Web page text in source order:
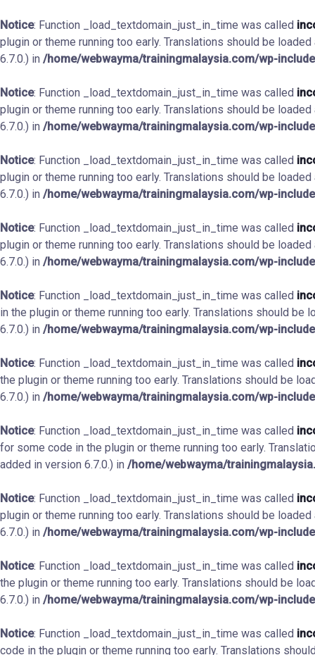
Notice: Function _load_textdomain_just_in_time was called
plugin or theme running too early. Translations should be loaded
6.7.0.) in /home/webwayma/trainingmalaysia.com/wp-
Notice: Function _load_textdomain_just_in_time was called
plugin or theme running too early. Translations should be loaded
6.7.0.) in /home/webwayma/trainingmalaysia.com/wp-
Notice: Function _load_textdomain_just_in_time was called
plugin or theme running too early. Translations should be loaded
6.7.0.) in /home/webwayma/trainingmalaysia.com/wp-
Notice: Function _load_textdomain_just_in_time was called
plugin or theme running too early. Translations should be loaded
6.7.0.) in /home/webwayma/trainingmalaysia.com/wp-
Notice: Function _load_textdomain_just_in_time was called
in the plugin or theme running too early. Translations should be
6.7.0.) in /home/webwayma/trainingmalaysia.com/wp-
Notice: Function _load_textdomain_just_in_time was called
the plugin or theme running too early. Translations should be
6.7.0.) in /home/webwayma/trainingmalaysia.com/wp-
Notice: Function _load_textdomain_just_in_time was called
for some code in the plugin or theme running too early.
added in version 6.7.0.) in /home/webwayma/
Notice: Function _load_textdomain_just_in_time was called
plugin or theme running too early. Translations should be loaded
6.7.0.) in /home/webwayma/trainingmalaysia.com/wp-
Notice: Function _load_textdomain_just_in_time was called
the plugin or theme running too early. Translations should be
6.7.0.) in /home/webwayma/trainingmalaysia.com/wp-
Notice: Function _load_textdomain_just_in_time was called
code in the plugin or theme running too early. Translations